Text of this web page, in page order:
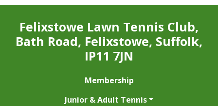
Felixstowe Lawn Tennis Club,
Bath Road, Felixstowe, Suffolk,
IP11 7JN
Membership
Junior & Adult Tennis